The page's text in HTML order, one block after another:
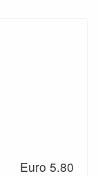
Euro 5.80